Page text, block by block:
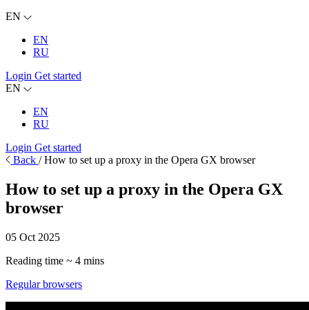
EN
EN
RU
Login Get started
EN
EN
RU
Login Get started
Back / How to set up a proxy in the Opera GX browser
How to set up a proxy in the Opera GX
browser
05 Oct 2025
Reading time ~ 4 mins
Regular browsers